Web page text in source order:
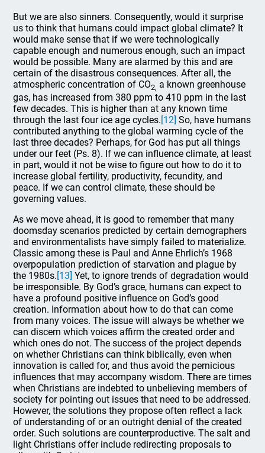
But we are also sinners. Consequently, would it surprise
us to think that humans could impact global climate? It
would make sense that if we were technologically
capable enough and numerous enough, such an impact
would be possible. Many are alarmed by this and are
certain of the disastrous consequences. After all, the
atmospheric concentration of CO2, a known greenhouse
gas, has increased from 380 ppm to 410 ppm in the last
few decades. This is higher than at any known time
through the last four ice age cycles. [12] So, have humans
contributed anything to the global warming cycle of the
last three decades? Perhaps, for God has put all things
under our feet (Ps. 8). If we can influence climate, at least
in part, would it not be wise to figure out how to do it to
increase global fertility, productivity, fecundity, and
peace. If we can control climate, these should be
governing values.
As we move ahead, it is good to remember that many
doomsday scenarios predicted by certain demographers
and environmentalists have simply failed to materialize.
Classic among these is Paul and Anne Ehrlich’s 1968
overpopulation prediction of starvation and plague by
the 1980s. [13] Yet, to ignore trends of degradation would
be irresponsible. By God’s grace, humans can expect to
have a profound positive influence on God’s good
creation. Information about how to do that can come
from many voices. The issue will always be whether we
can discern which voices affirm the created order and
which ones do not. The success of the project depends
on whether Christians can think biblically, even when
innovation is called for, and thus avoid the pernicious
influences that may accompany wisdom. There are times
when Christians are indebted to unbelieving members of
society for pointing out issues that need to be addressed.
However, the solutions they propose often reflect a lack
of understanding of or an outright denial of the created
order. Such solutions are counterproductive. The salt and
light Christians offer include redirecting proposals to